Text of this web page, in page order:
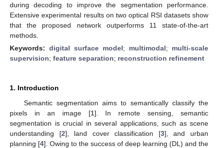
during decoding to improve the segmentation performance.
Extensive experimental results on two optical RSI datasets show
that the proposed network outperforms 11 state-of-the-art
methods.
Keywords: digital surface model; multimodal; multi-scale
supervision; feature separation; reconstruction refinement
1. Introduction
Semantic segmentation aims to semantically classify the
pixels in an image [1]. In remote sensing, semantic
segmentation is crucial in several applications, such as scene
understanding [2], land cover classification [3], and urban
planning [4]. Owing to the success of deep learning (DL) and the